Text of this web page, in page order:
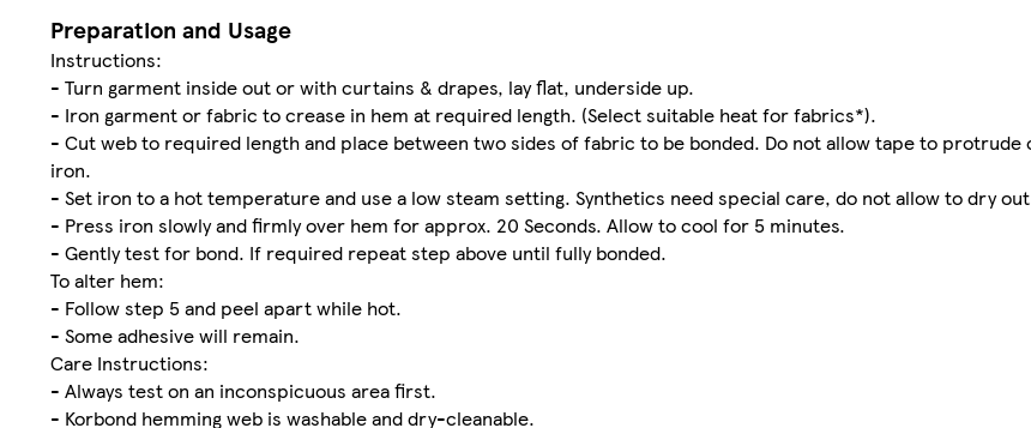
Preparation and Usage
Instructions:
- Turn garment inside out or with curtains & drapes, lay flat, underside up.
- Iron garment or fabric to crease in hem at required length. (Select suitable heat for fabrics*).
- Cut web to required length and place between two sides of fabric to be bonded. Do not allow tape to
iron.
- Set iron to a hot temperature and use a low steam setting. Synthetics need special care, do not allow to dry
- Press iron slowly and firmly over hem for approx. 20 Seconds. Allow to cool for 5 minutes.
- Gently test for bond. If required repeat step above until fully bonded.
To alter hem:
- Follow step 5 and peel apart while hot.
- Some adhesive will remain.
Care Instructions:
- Always test on an inconspicuous area first.
- Korbond hemming web is washable and dry-cleanable.